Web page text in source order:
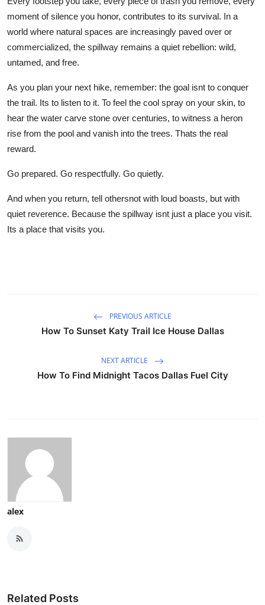
moment of silence you honor, contributes to its survival. In a
world where natural spaces are increasingly paved over or
commercialized, the spillway remains a quiet rebellion: wild,
untamed, and free.
As you plan your next hike, remember: the goal isnt to conquer
the trail. Its to listen to it. To feel the cool spray on your skin, to
hear the water carve stone over centuries, to witness a heron
rise from the pool and vanish into the trees. Thats the real
reward.
Go prepared. Go respectfully. Go quietly.
And when you return, tell othersnot with loud boasts, but with
quiet reverence. Because the spillway isnt just a place you visit.
Its a place that visits you.
PREVIOUS ARTICLE
How To Sunset Katy Trail Ice House Dallas
NEXT ARTICLE
How To Find Midnight Tacos Dallas Fuel City
alex
Related Posts